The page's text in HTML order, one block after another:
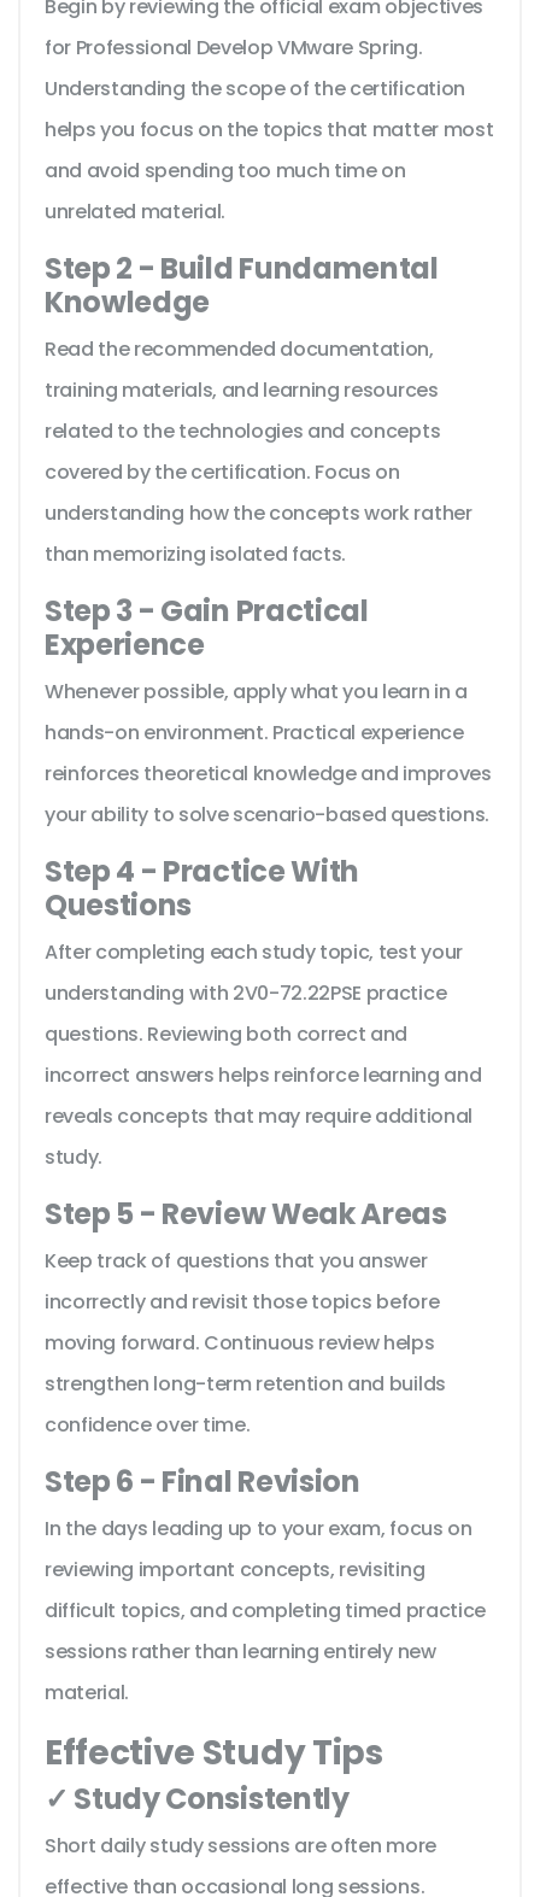
Begin by reviewing the official exam objectives
for Professional Develop VMware Spring.
Understanding the scope of the certification
helps you focus on the topics that matter most
and avoid spending too much time on
unrelated material.
Step 2 - Build Fundamental
Knowledge
Read the recommended documentation,
training materials, and learning resources
related to the technologies and concepts
covered by the certification. Focus on
understanding how the concepts work rather
than memorizing isolated facts.
Step 3 - Gain Practical
Experience
Whenever possible, apply what you learn in a
hands-on environment. Practical experience
reinforces theoretical knowledge and improves
your ability to solve scenario-based questions.
Step 4 - Practice With
Questions
After completing each study topic, test your
understanding with 2V0-72.22PSE practice
questions. Reviewing both correct and
incorrect answers helps reinforce learning and
reveals concepts that may require additional
study.
Step 5 - Review Weak Areas
Keep track of questions that you answer
incorrectly and revisit those topics before
moving forward. Continuous review helps
strengthen long-term retention and builds
confidence over time.
Step 6 - Final Revision
In the days leading up to your exam, focus on
reviewing important concepts, revisiting
difficult topics, and completing timed practice
sessions rather than learning entirely new
material.
Effective Study Tips
✓ Study Consistently
Short daily study sessions are often more
effective than occasional long sessions.